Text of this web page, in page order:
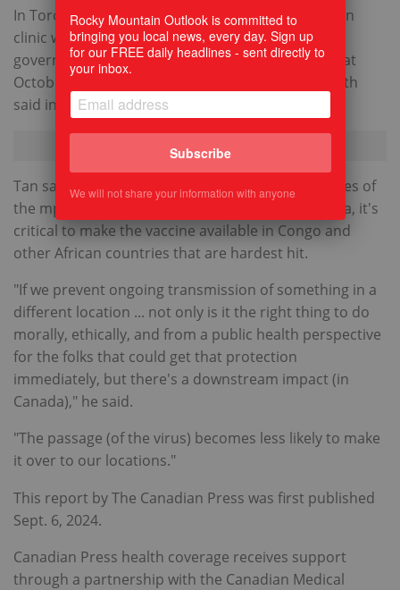
In Toronto, for example, the first mpox vaccination
clinic was on June 12, 2022, but the Ontario
government didn't provide second doses until that
October, a spokesperson for Toronto Public Health
said in an email.
Tan said that in addition to providing second doses of
the mpox vaccine to at-risk groups here in Canada, it's
critical to make the vaccine available in Congo and
other African countries that are hardest hit.
"If we prevent ongoing transmission of something in a
different location ... not only is it the right thing to do
morally, ethically, and from a public health perspective
for the folks that could get that protection
immediately, but there's a downstream impact (in
Canada)," he said.
"The passage (of the virus) becomes less likely to make
it over to our locations."
This report by The Canadian Press was first published
Sept. 6, 2024.
Canadian Press health coverage receives support
through a partnership with the Canadian Medical
Rocky Mountain Outlook is committed to
bringing you local news, every day. Sign up
for our FREE daily headlines - sent directly to
your inbox.
Subscribe
We will not share your information with anyone